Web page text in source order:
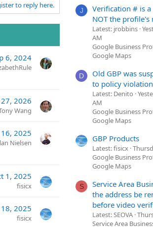
t
e
to reply here.
6, 2024
2026
Wang
16, 2025
Nielsen
1, 2025
fisicx
18, 2025
fisicx
J
Verification # is a
NOT the profile's
Latest: jrobbins
AM
Google Business
Google Maps
D
Old GBP was
to policy violation
Latest: Denito
AM
Google Business
Google Maps
GBP Products
Latest: fisicx
Google Business
Google Maps
S
Service Area
the address be
before video
Latest: SEOVA
Service Area